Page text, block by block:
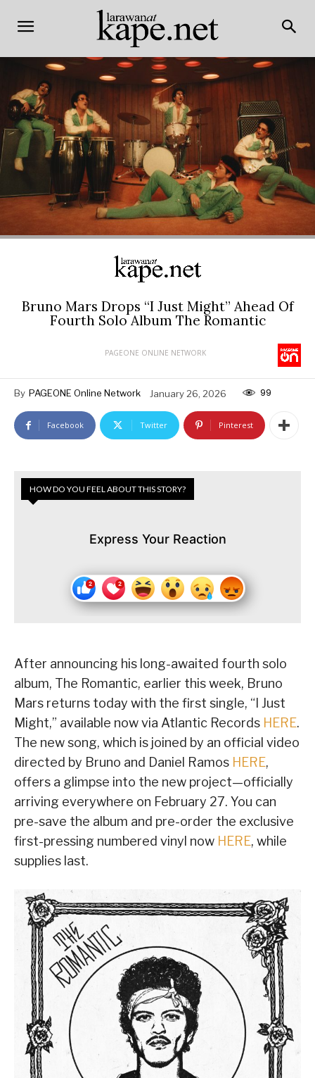
Bruno Mars Drops “I Just Might” Ahead Of
Fourth Solo Album The Romantic
PAGEONE ONLINE NETWORK
By PAGEONE Online Network January 26, 2026 99
Facebook Twitter Pinterest
HOW DO YOU FEEL ABOUT THIS STORY?
Express Your Reaction
After announcing his long-awaited fourth solo
album, The Romantic, earlier this week, Bruno
Mars returns today with the first single, “I Just
Might,” available now via Atlantic Records HERE.
The new song, which is joined by an official video
directed by Bruno and Daniel Ramos HERE,
offers a glimpse into the new project—officially
arriving everywhere on February 27. You can
pre-save the album and pre-order the exclusive
first-pressing numbered vinyl now HERE, while
supplies last.